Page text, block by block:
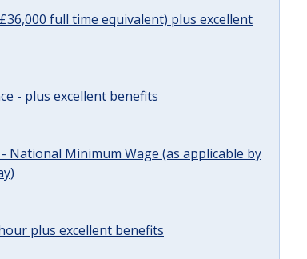
full time equivalent) plus excellent
- plus excellent benefits
National Minimum Wage (as applicable by
plus excellent benefits